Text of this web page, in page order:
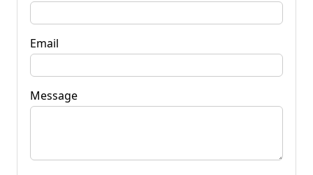
Email
Message